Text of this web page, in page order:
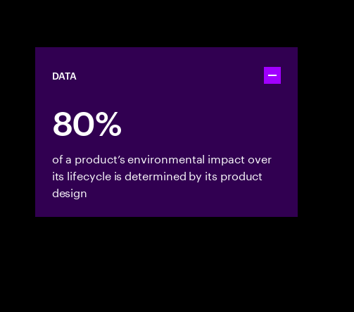
DATA Toggle accordion
80%
of a product’s environmental impact over
its lifecycle is determined by its product
design